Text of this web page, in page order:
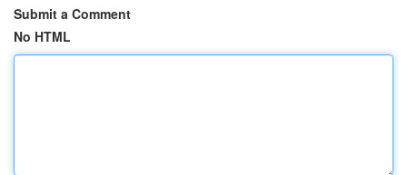
Submit a Comment
No HTML